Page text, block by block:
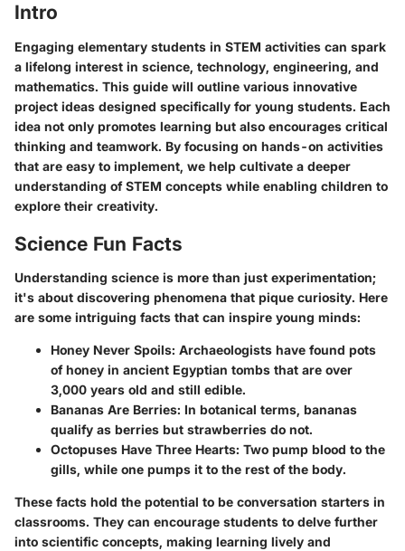
Intro
Engaging elementary students in STEM activities can spark
a lifelong interest in science, technology, engineering, and
mathematics. This guide will outline various innovative
project ideas designed specifically for young students. Each
idea not only promotes learning but also encourages critical
thinking and teamwork. By focusing on hands-on activities
that are easy to implement, we help cultivate a deeper
understanding of STEM concepts while enabling children to
explore their creativity.
Science Fun Facts
Understanding science is more than just experimentation;
it's about discovering phenomena that pique curiosity. Here
are some intriguing facts that can inspire young minds:
Honey Never Spoils: Archaeologists have found pots
of honey in ancient Egyptian tombs that are over
3,000 years old and still edible.
Bananas Are Berries: In botanical terms, bananas
qualify as berries but strawberries do not.
Octopuses Have Three Hearts: Two pump blood to the
gills, while one pumps it to the rest of the body.
These facts hold the potential to be conversation starters in
classrooms. They can encourage students to delve further
into scientific concepts, making learning lively and